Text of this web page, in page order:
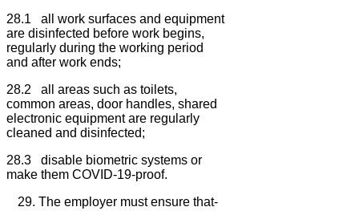
28.1 all work surfaces and equipment
are disinfected before work begins,
regularly during the working period
and after work ends;
28.2 all areas such as toilets,
common areas, door handles, shared
electronic equipment are regularly
cleaned and disinfected;
28.3 disable biometric systems or
make them COVID-19-proof.
The employer must ensure that-